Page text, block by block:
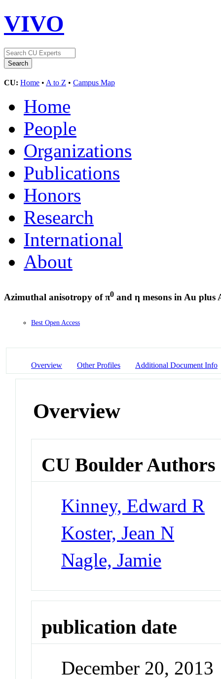
VIVO
CU: Home • A to Z • Campus Map
Home
People
Organizations
Publications
Honors
Research
International
About
Azimuthal anisotropy of π0 and η mesons in Au plus
Best Open Access
Overview Other Profiles Additional Document Info
Overview
CU Boulder Authors
Kinney, Edward R
Koster, Jean N
Nagle, Jamie
publication date
December 20, 2013